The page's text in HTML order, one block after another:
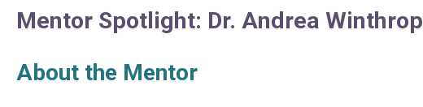
Mentor Spotlight: Dr. Andrea Winthrop
About the Mentor